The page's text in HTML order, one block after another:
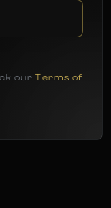
our Terms of